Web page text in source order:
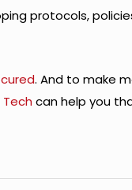
protocols,
. And to make
can help you